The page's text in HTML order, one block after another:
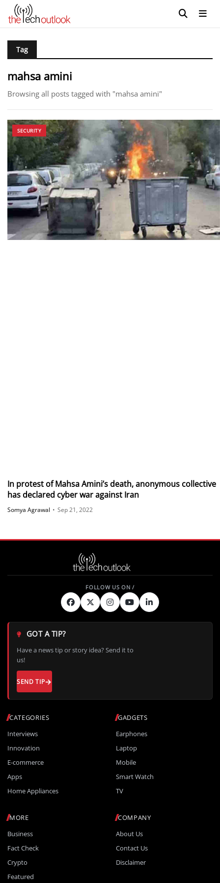
Tag
mahsa amini
Browsing all posts tagged with "mahsa amini"
SECURITY
In protest of Mahsa Amini’s death, anonymous collective
has declared cyber war against Iran
Somya Agrawal • Sep 21, 2022
CATEGORIES
Interviews
Innovation
E-commerce
Apps
Home Appliances
GADGETS
Earphones
Laptop
Mobile
Smart Watch
TV
MORE
Business
Fact Check
Crypto
Featured
COMPANY
About Us
Contact Us
Disclaimer
GOT A TIP?
Have a news tip or story idea? Send it to
us!
SEND TIP